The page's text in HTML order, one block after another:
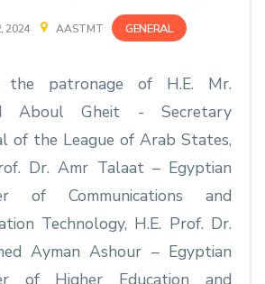
2024 AASTMT GENERAL
the patronage of H.E. Mr.
Aboul Gheit - Secretary
of the League of Arab States,
Dr. Amr Talaat – Egyptian
of Communications and
Technology, H.E. Prof. Dr.
Ayman Ashour – Egyptian
of Higher Education and